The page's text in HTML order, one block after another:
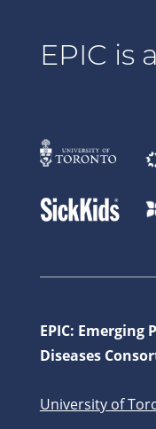
EPIC is
EPIC:
Diseases
University of